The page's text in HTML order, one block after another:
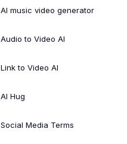
AI music video generator
Audio to Video AI
Link to Video AI
AI Hug
Social Media Terms